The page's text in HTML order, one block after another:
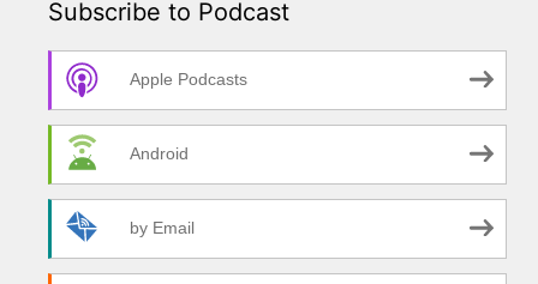
Subscribe to Podcast
Apple Podcasts
Android
by Email